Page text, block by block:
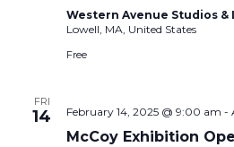
Western Avenue Studios &
Lowell, MA, United States
Free
FRI
14 February 14, 2025 @ 9:00 am -
McCoy Exhibition